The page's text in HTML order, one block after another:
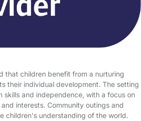
that children benefit from a nurturing
their individual development. The setting
skills and independence, with a focus on
interests. Community outings and
children's understanding of the world.